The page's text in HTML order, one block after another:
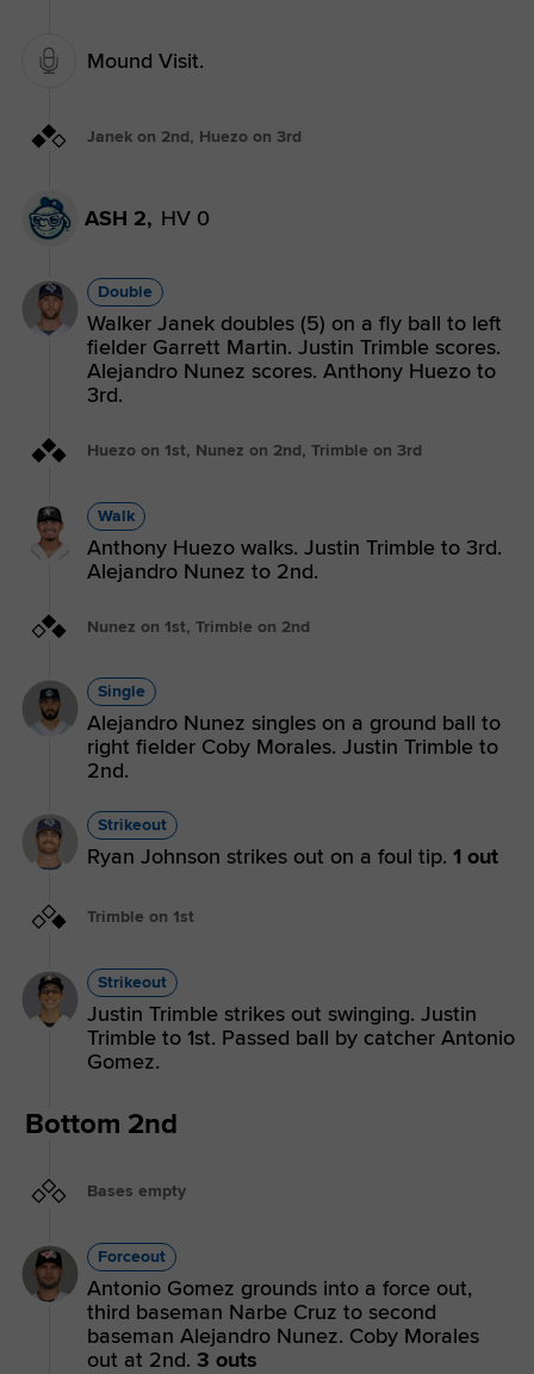
Mound Visit.
Janek on 2nd, Huezo on 3rd
ASH 2, HV 0
Double
Walker Janek doubles (5) on a fly ball to left
fielder Garrett Martin. Justin Trimble scores.
Alejandro Nunez scores. Anthony Huezo to
3rd.
Huezo on 1st, Nunez on 2nd, Trimble on 3rd
Walk
Anthony Huezo walks. Justin Trimble to 3rd.
Alejandro Nunez to 2nd.
Nunez on 1st, Trimble on 2nd
Single
Alejandro Nunez singles on a ground ball to
right fielder Coby Morales. Justin Trimble to
2nd.
Strikeout
Ryan Johnson strikes out on a foul tip. 1 out
Trimble on 1st
Strikeout
Justin Trimble strikes out swinging. Justin
Trimble to 1st. Passed ball by catcher Antonio
Gomez.
Bottom 2nd
Bases empty
Forceout
Antonio Gomez grounds into a force out,
third baseman Narbe Cruz to second
baseman Alejandro Nunez. Coby Morales
out at 2nd. 3 outs